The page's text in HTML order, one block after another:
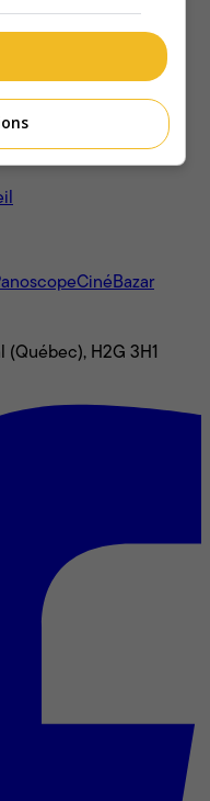
CinéBazar
(Québec), H2G 3H1